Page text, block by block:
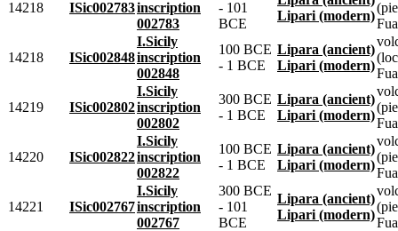
14218 ISic002783inscription
002783
- 101
BCE
Lipari (modern)
14218 ISic002848
I.Sicily
inscription
002848
100 BCE
- 1 BCE
Lipara (ancient)
Lipari (modern)
14219 ISic002802
I.Sicily
inscription
002802
300 BCE
- 1 BCE
Lipara (ancient)
Lipari (modern)
14220 ISic002822
I.Sicily
inscription
002822
100 BCE
- 1 BCE
Lipara (ancient)
Lipari (modern)
14221 ISic002767
I.Sicily
inscription
002767
300 BCE
- 101
BCE
Lipara (ancient)
Lipari (modern)